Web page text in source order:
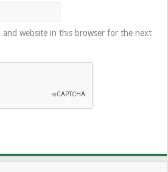
and website in this browser for the next